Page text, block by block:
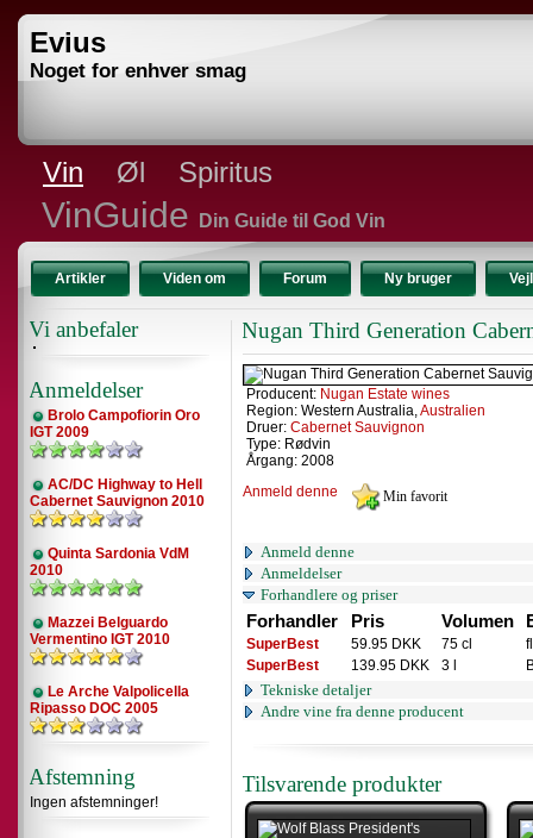
Evius
Noget for enhver smag
Vin Øl Spiritus
VinGuide Din Guide til God Vin
Artikler Viden om Forum Ny bruger
Vi anbefaler
Anmeldelser
Brolo Campofiorin Oro
IGT 2009
AC/DC Highway to Hell
Cabernet Sauvignon 2010
Quinta Sardonia VdM
2010
Mazzei Belguardo
Vermentino IGT 2010
Le Arche Valpolicella
Ripasso DOC 2005
Afstemning
Ingen afstemninger!
Nugan Third Generation
Producent: Nugan Estate wines
Region: Western Australia,Australien
Druer: Cabernet Sauvignon
Type: Rødvin
Årgang: 2008
Anmeld denne
Anmeld denne
Anmeldelser
Forhandlere og priser
Forhandler Pris Volumen
SuperBest 59.95 DKK 75 cl
SuperBest
139.95 DKK 3 l
Tekniske detaljer
Andre vine fra denne producent
Tilsvarende produkter